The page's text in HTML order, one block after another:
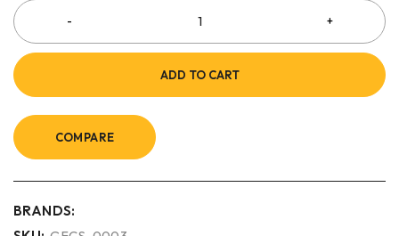
ADD TO CART
COMPARE
BRANDS: